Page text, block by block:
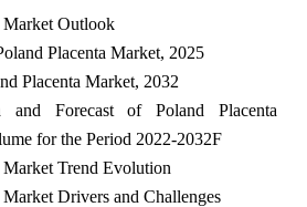
Market Outlook
Placenta Market, 2025
Placenta Market, 2032
and Forecast of Poland Placenta
for the Period 2022-2032F
Market Trend Evolution
Market Drivers and Challenges